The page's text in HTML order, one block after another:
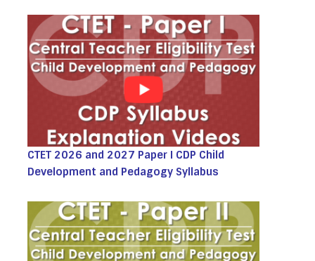
CTET 2026 and 2027 Paper I CDP Child
Development and Pedagogy Syllabus